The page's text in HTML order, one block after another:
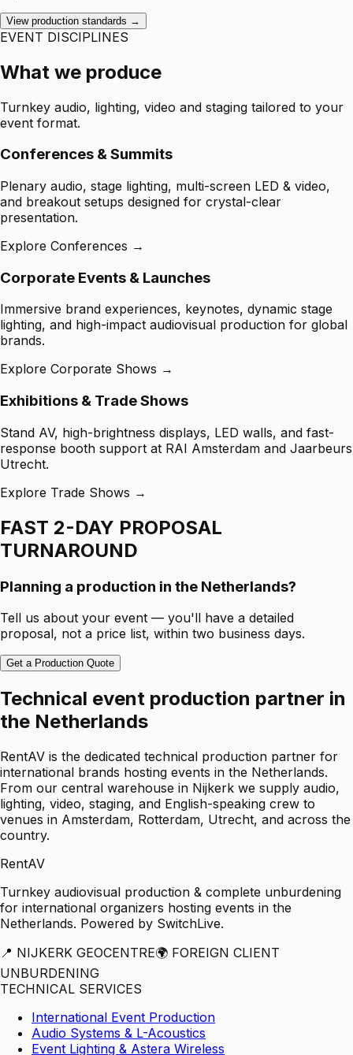
View production standards →
EVENT DISCIPLINES
What we produce
Turnkey audio, lighting, video and staging tailored to your
event format.
Conferences & Summits
Plenary audio, stage lighting, multi-screen LED & video,
and breakout setups designed for crystal-clear
presentation.
Explore Conferences →
Corporate Events & Launches
Immersive brand experiences, keynotes, dynamic stage
lighting, and high-impact audiovisual production for global
brands.
Explore Corporate Shows →
Exhibitions & Trade Shows
Stand AV, high-brightness displays, LED walls, and fast-
response booth support at RAI Amsterdam and Jaarbeurs
Utrecht.
Explore Trade Shows →
FAST 2-DAY PROPOSAL
TURNAROUND
Planning a production in the Netherlands?
Tell us about your event — you'll have a detailed
proposal, not a price list, within two business days.
Get a Production Quote
Technical event production partner in
the Netherlands
RentAV is the dedicated technical production partner for
international brands hosting events in the Netherlands.
From our central warehouse in Nijkerk we supply audio,
lighting, video, staging, and English-speaking crew to
venues in Amsterdam, Rotterdam, Utrecht, and across the
country.
RentAV
Turnkey audiovisual production & complete unburdening
for international organizers hosting events in the
Netherlands. Powered by SwitchLive.
📍 NIJKERK GEOCENTRE🌍 FOREIGN CLIENT
UNBURDENING
TECHNICAL SERVICES
International Event Production
Audio Systems & L-Acoustics
Event Lighting & Astera Wireless